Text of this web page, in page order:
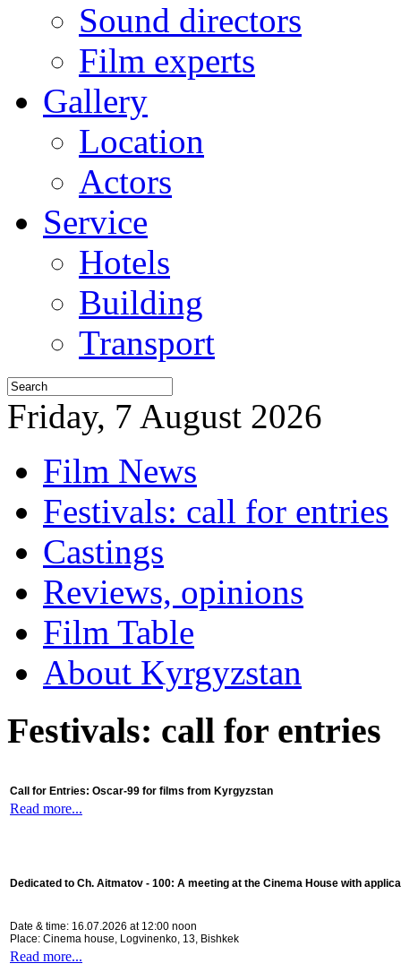
Sound directors
Film experts
Gallery
Location
Actors
Service
Hotels
Building
Transport
Friday, 7 August 2026
Film News
Festivals: call for entries
Castings
Reviews, opinions
Film Table
About Kyrgyzstan
Festivals: call for entries
Call for Entries: Oscar-99 for films from Kyrgyzstan
Read more...
Dedicated to Ch. Aitmatov - 100: A meeting at the Cinema House with
Date & time: 16.07.2026 at 12:00 noon
Place: Cinema house, Logvinenko, 13, Bishkek
Read more...